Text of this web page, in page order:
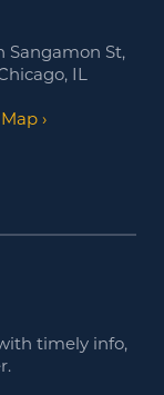
Sangamon St,
IL
timely info,